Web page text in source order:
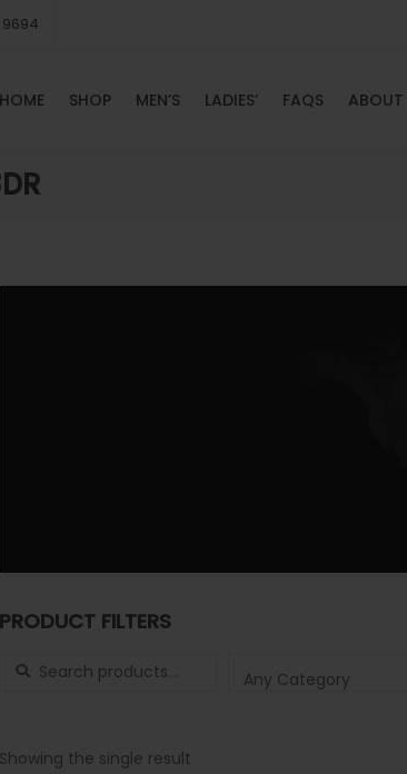
HOME SHOP MEN’S LADIES’ FAQS ABOUT
HOME SHOP
PRODUCT FILTERS
Search for:
Any Category
Showing the single result